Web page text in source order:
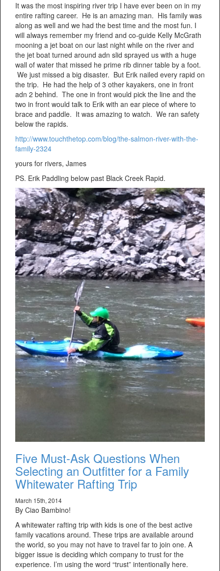
It was the most inspiring river trip I have ever been on in my
entire rafting career. He is an amazing man. His family was
along as well and we had the best time and the most fun. I
will always remember my friend and co-guide Kelly McGrath
mooning a jet boat on our last night while on the river and
the jet boat turned around adn slid sprayed us with a huge
wall of water that missed he prime rib dinner table by a foot.
We just missed a big disaster. But Erik nailed every rapid on
the trip. He had the help of 3 other kayakers, one in front
adn 2 behind. The one in front would pick the line and the
two in front would talk to Erik with an ear piece of where to
brace and paddle. It was amazing to watch. We ran safety
below the rapids.
http://www.touchthetop.com/blog/the-salmon-river-with-the-
family-2324
yours for rivers, James
PS. Erik Paddling below past Black Creek Rapid.
Five Must-Ask Questions When
Selecting an Outfitter for a Family
Whitewater Rafting Trip
March 15th, 2014
By Ciao Bambino!
A whitewater rafting trip with kids is one of the best active
family vacations around. These trips are available around
the world, so you may not have to travel far to join one. A
bigger issue is deciding which company to trust for the
experience. I’m using the word “trust” intentionally here.